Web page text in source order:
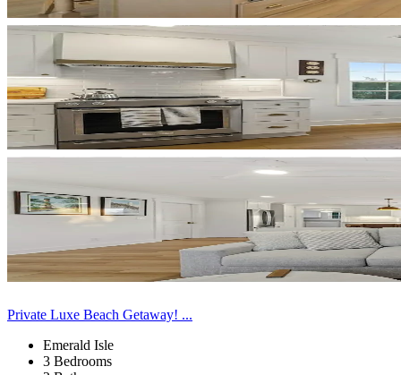
Private Luxe Beach Getaway! ...
Emerald Isle
3 Bedrooms